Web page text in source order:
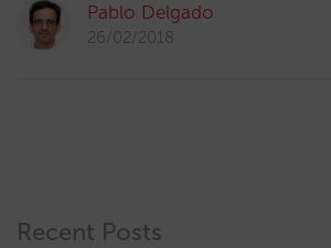
Pablo Delgado
26/02/2018
Recent Posts